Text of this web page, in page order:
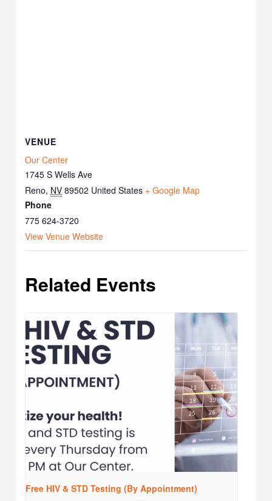
VENUE
Our Center
1745 S Wells Ave
Reno, NV 89502 United States + Google Map
Phone
775 624-3720
View Venue Website
Related Events
Free HIV & STD Testing (By Appointment)